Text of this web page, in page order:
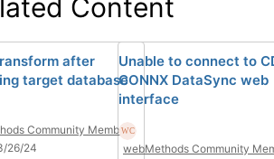
Content
after
target database
Community Member
26/24
Unable to connect to
CONNX DataSync web
interface
webMethods Community